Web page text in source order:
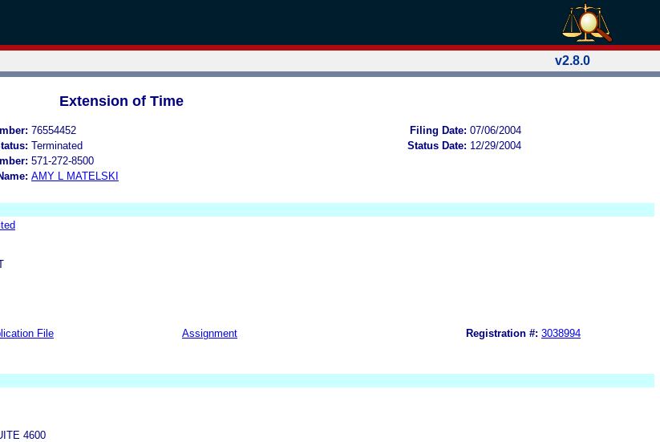
v2.8.0
Extension of Time
76554452 Filing Date: 07/06/2004
Terminated Status Date: 12/29/2004
571-272-8500
AMY L MATELSKI
File Assignment Registration #: 3038994
4600